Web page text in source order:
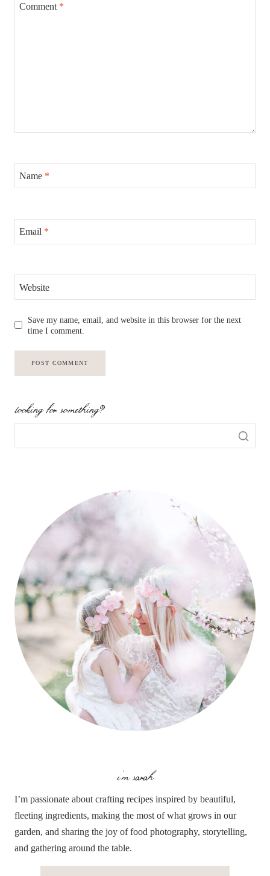
Comment *
Name *
Email *
Website
Save my name, email, and website in this browser for the next
time I comment.
looking for something?
i'm sarah
I’m passionate about crafting recipes inspired by beautiful,
fleeting ingredients, making the most of what grows in our
garden, and sharing the joy of food photography, storytelling,
and gathering around the table.